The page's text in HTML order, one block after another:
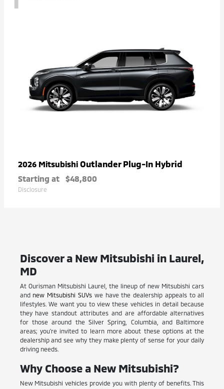
2026 Mitsubishi Outlander Plug-In Hybrid
Starting at $48,800
Disclosure
Discover a New Mitsubishi in Laurel,
MD
At Ourisman Mitsubishi Laurel, the lineup of new Mitsubishi cars
and new Mitsubishi SUVswe have the dealership appeals to all
lifestyles. We want you to view these vehicles in detail because
they have standout attributes and are affordable alternatives
for those around the Silver Spring, Columbia, and Baltimore
areas; you're invited to learn more about these options at the
dealership and see why they make plenty of sense for your daily
driving needs.
Why Choose a New Mitsubishi?
New Mitsubishi vehicles provide you with plenty of benefits. This